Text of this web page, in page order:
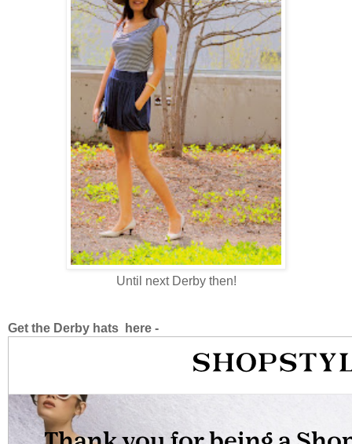
Until next Derby then!
Get the Derby hats here -